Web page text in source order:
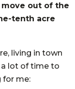
out of the
tenth acre
living in town
a lot of time to
for me: